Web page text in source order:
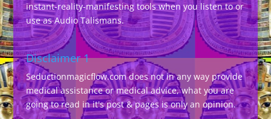
instant-reality-manifesting tools when you listen to or
use as Audio Talismans.
Disclaimer 1
Seductionmagicflow.com does not in any way provide
medical assistance or medical advice, what you are
going to read in it's post & pages is only an opinion.